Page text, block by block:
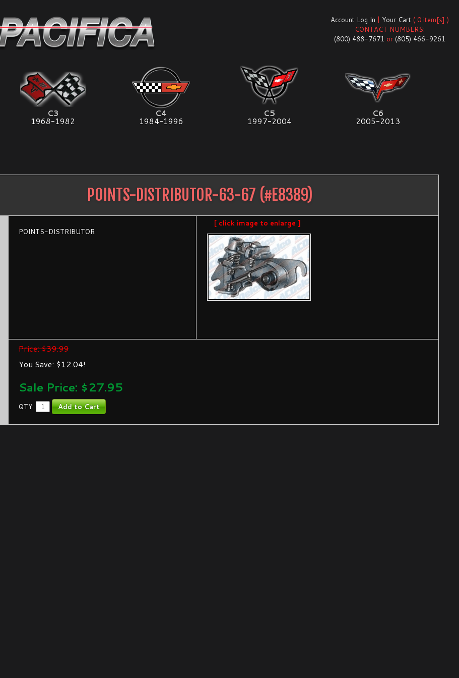
Account Log In | Your Cart ( 0 item[s] )
CONTACT NUMBERS:
(800) 488-7671 or (805) 466-9261
C3
1968-1982
C4
1984-1996
C5
1997-2004
C6
2005-2013
POINTS-DISTRIBUTOR-63-67 (#E8389)
POINTS-DISTRIBUTOR
[ click image to enlarge ]
Price: $39.99
You Save: $12.04!
Sale Price: $27.95
QTY: